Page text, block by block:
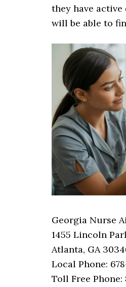
they have
will be able to
Georgia Nurse
1455 Lincoln
Atlanta, GA
Local Phone:
Toll Free Phone: